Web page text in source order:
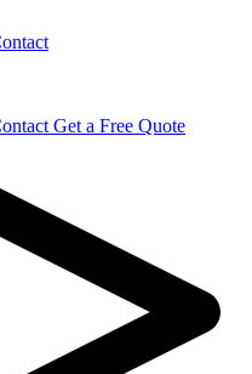
Get a Free Quote